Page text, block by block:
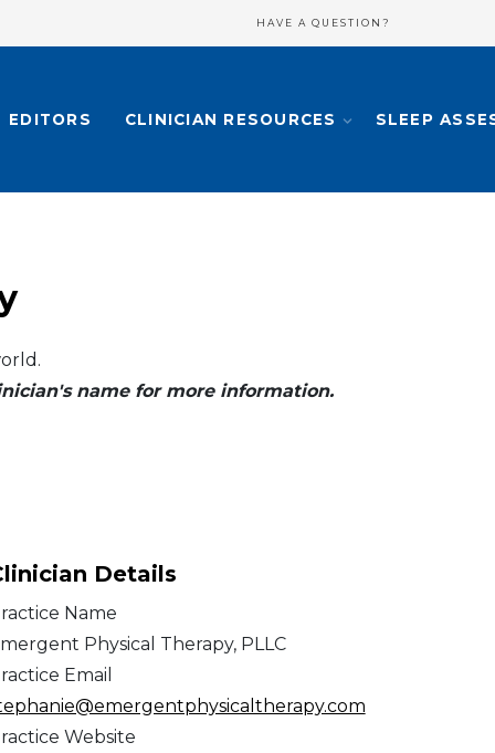
HAVE A QUESTION?
EDITORS CLINICIAN RESOURCES SLEEP
name for more information.
Details
Name
Physical Therapy, PLLC
Email
Website